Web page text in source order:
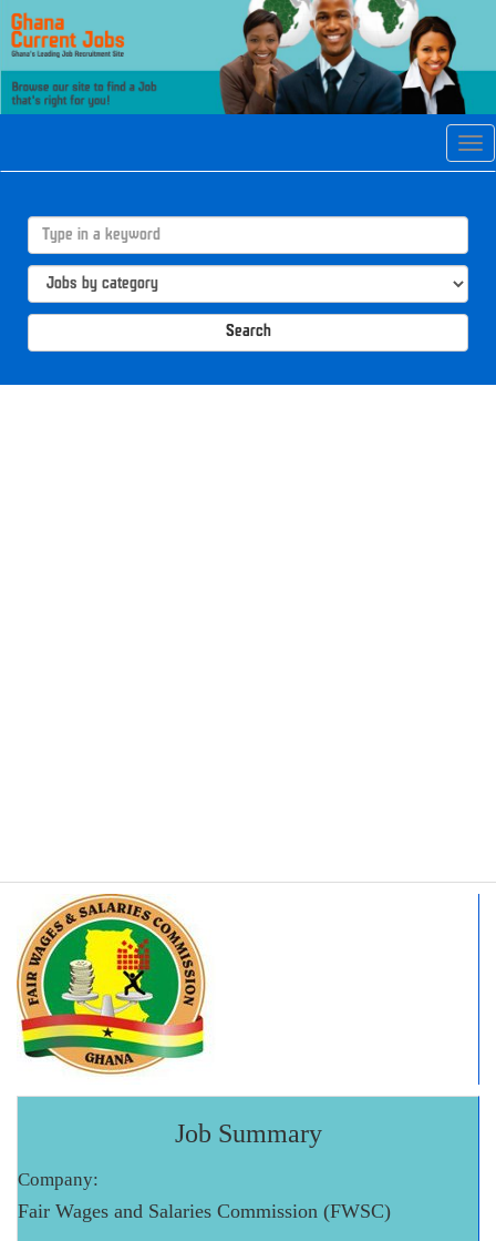
Search
Job Summary
Company:
Fair Wages and Salaries Commission (FWSC)